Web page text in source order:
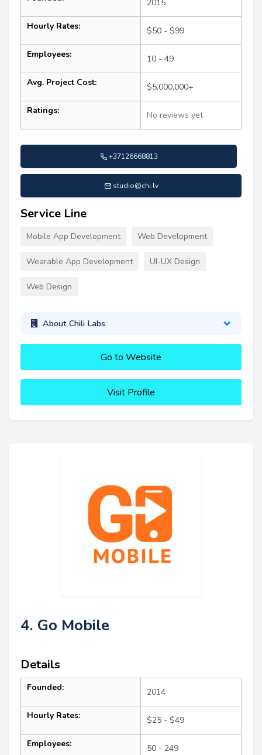
2015
Hourly Rates: $50 - $99
Employees: 10 - 49
Avg. Project Cost: $5,000,000+
Ratings: No reviews yet
+37126668813
studio@chi.lv
Service Line
Mobile App Development Web Development
Wearable App Development UI-UX Design
Web Design
About Chili Labs
Go to Website
Visit Profile
4. Go Mobile
Details
Founded: 2014
Hourly Rates: $25 - $49
Employees: 50 - 249